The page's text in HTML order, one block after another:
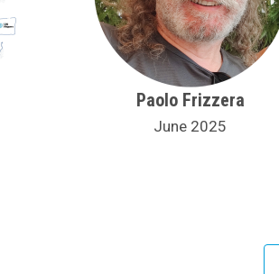
Paolo Frizzera
June 2025